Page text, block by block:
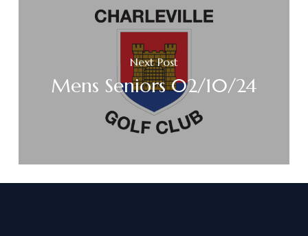
Next Post
Mens Seniors 02/10/24